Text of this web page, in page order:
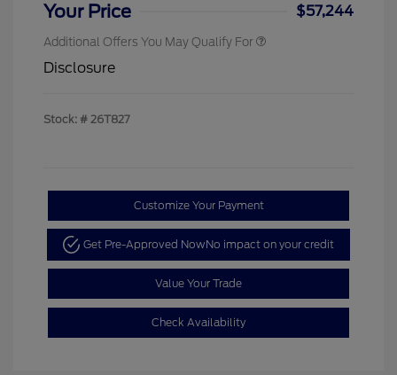
Your Price $57,244
Additional Offers You May Qualify For
Disclosure
Stock: # 26T827
Customize Your Payment
Get Pre-Approved NowNo impact on your credit
Value Your Trade
Check Availability